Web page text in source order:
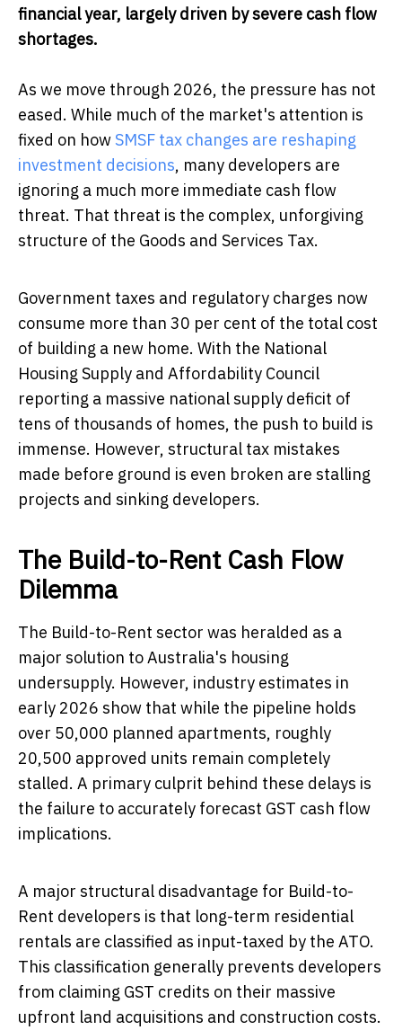
financial year, largely driven by severe cash flow
shortages.
As we move through 2026, the pressure has not
eased. While much of the market's attention is
fixed on how SMSF tax changes are reshaping
investment decisions, many developers are
ignoring a much more immediate cash flow
threat. That threat is the complex, unforgiving
structure of the Goods and Services Tax.
Government taxes and regulatory charges now
consume more than 30 per cent of the total cost
of building a new home. With the National
Housing Supply and Affordability Council
reporting a massive national supply deficit of
tens of thousands of homes, the push to build is
immense. However, structural tax mistakes
made before ground is even broken are stalling
projects and sinking developers.
The Build-to-Rent Cash Flow
Dilemma
The Build-to-Rent sector was heralded as a
major solution to Australia's housing
undersupply. However, industry estimates in
early 2026 show that while the pipeline holds
over 50,000 planned apartments, roughly
20,500 approved units remain completely
stalled. A primary culprit behind these delays is
the failure to accurately forecast GST cash flow
implications.
A major structural disadvantage for Build-to-
Rent developers is that long-term residential
rentals are classified as input-taxed by the ATO.
This classification generally prevents developers
from claiming GST credits on their massive
upfront land acquisitions and construction costs.